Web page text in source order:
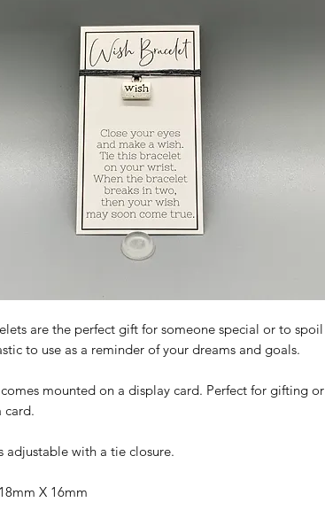
are the perfect gift for someone special or to spoil
to use as a reminder of your dreams and goals.
mounted on a display card. Perfect for gifting or
card.
adjustable with a tie closure.
X 16mm